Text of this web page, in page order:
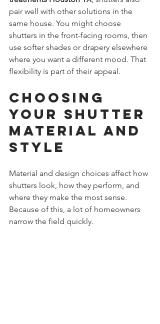
pair well with other solutions in the
same house. You might choose
shutters in the front-facing rooms, then
use softer shades or drapery elsewhere
where you want a different mood. That
flexibility is part of their appeal.
Choosing
Your Shutter
Material and
Style
Material and design choices affect how
shutters look, how they perform, and
where they make the most sense.
Because of this, a lot of homeowners
narrow the field quickly.